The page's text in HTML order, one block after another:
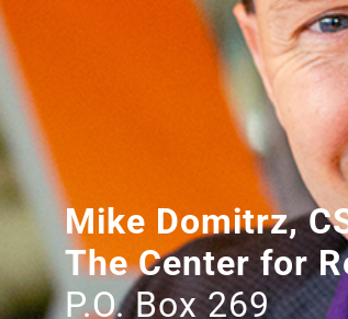
Mike Domitrz,
The Center for
P.O. Box 269